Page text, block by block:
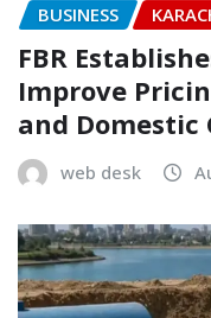
BUSINESS
FBR
Improve
and Domestic
web desk